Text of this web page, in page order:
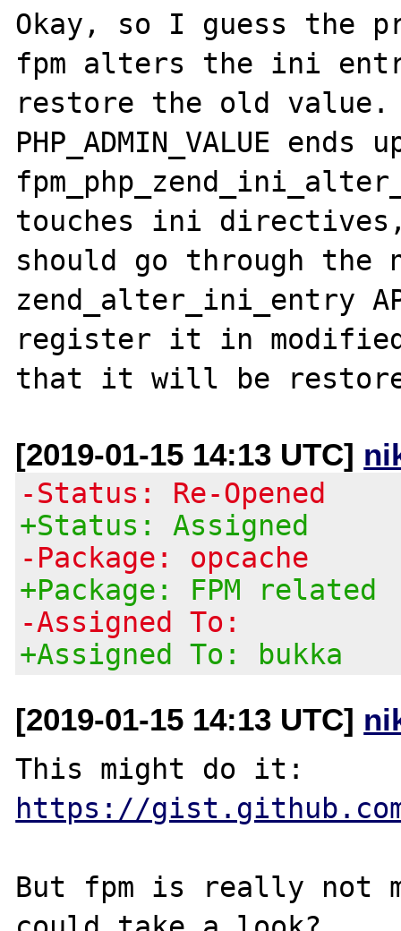
Okay, so I guess the
fpm alters the ini
restore the old value.
PHP_ADMIN_VALUE
touches ini
should go through the
zend_alter_ini_entry
register it in
[2019-01-15 14:13 UTC]
-Status: Re-Opened
+Status: Assigned
-Package: opcache
+Package: FPM related
-Assigned To:
+Assigned To: bukka
[2019-01-15 14:13 UTC]
https://gist.github.com/
But fpm is really not